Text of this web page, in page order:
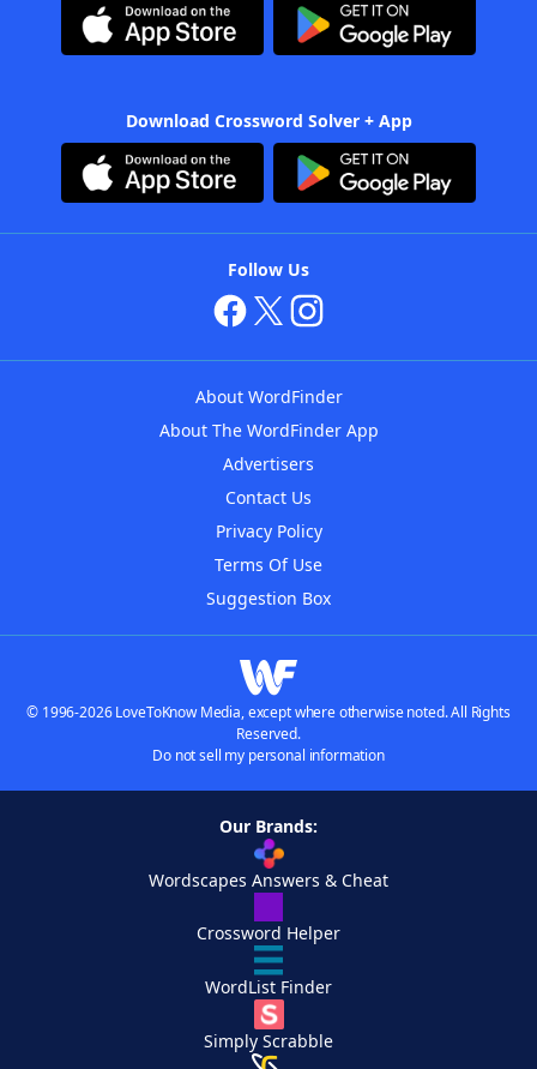
Download Crossword Solver + App
Follow Us
About WordFinder
About The WordFinder App
Advertisers
Contact Us
Privacy Policy
Terms Of Use
Suggestion Box
© 1996-2026 LoveToKnow Media, except where otherwise noted. All Rights
Reserved.
Do not sell my personal information
Our Brands:
Wordscapes Answers & Cheat
Crossword Helper
WordList Finder
Simply Scrabble